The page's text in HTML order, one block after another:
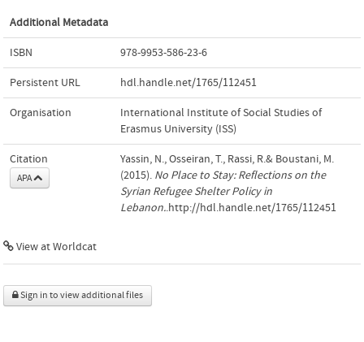
Additional Metadata
ISBN 978-9953-586-23-6
Persistent URL hdl.handle.net/1765/112451
Organisation
International Institute of Social Studies of
Erasmus University (ISS)
Citation
APA
Yassin, N., Osseiran, T., Rassi, R.& Boustani, M.
(2015). No Place to Stay: Reflections on the
Syrian Refugee Shelter Policy in
Lebanon..http://hdl.handle.net/1765/112451
View at Worldcat
Sign in to view additional files